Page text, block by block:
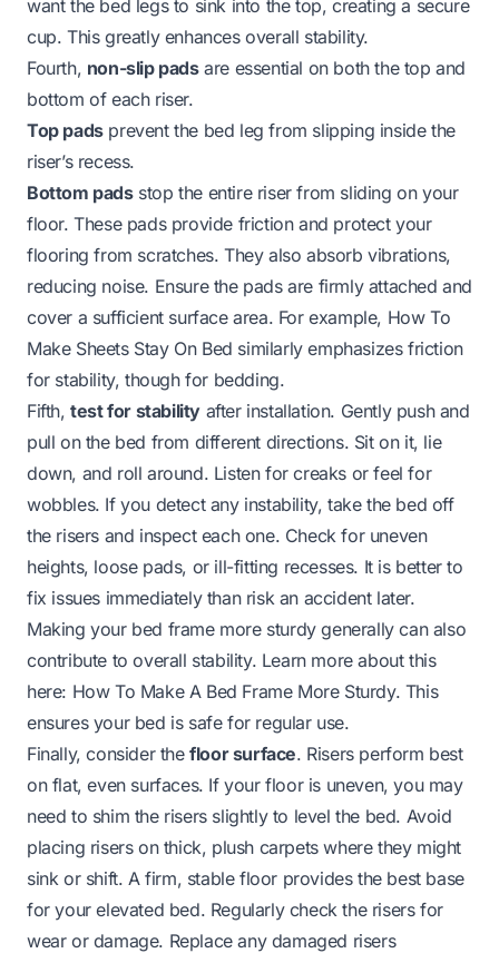
want the bed legs to sink into the top, creating a secure
cup. This greatly enhances overall stability.
Fourth, non-slip padsare essential on both the top and
bottom of each riser.
Top padsprevent the bed leg from slipping inside the
riser’s recess.
Bottom padsstop the entire riser from sliding on your
floor. These pads provide friction and protect your
flooring from scratches. They also absorb vibrations,
reducing noise. Ensure the pads are firmly attached and
cover a sufficient surface area. For example, How To
Make Sheets Stay On Bed similarly emphasizes friction
for stability, though for bedding.
Fifth,test for stability after installation. Gently push and
pull on the bed from different directions. Sit on it, lie
down, and roll around. Listen for creaks or feel for
wobbles. If you detect any instability, take the bed off
the risers and inspect each one. Check for uneven
heights, loose pads, or ill-fitting recesses. It is better to
fix issues immediately than risk an accident later.
Making your bed frame more sturdy generally can also
contribute to overall stability. Learn more about this
here: How To Make A Bed Frame More Sturdy. This
ensures your bed is safe for regular use.
Finally, consider thefloor surface. Risers perform best
on flat, even surfaces. If your floor is uneven, you may
need to shim the risers slightly to level the bed. Avoid
placing risers on thick, plush carpets where they might
sink or shift. A firm, stable floor provides the best base
for your elevated bed. Regularly check the risers for
wear or damage. Replace any damaged risers